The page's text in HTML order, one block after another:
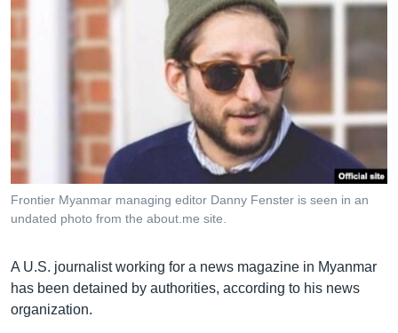
និង​
ចូល​
ទំព័រ​
រចនា
សម្ព័ន្ធ​
និង​
ចូល​
ទៅ​
ទូរទស្សន៍ / វីដេអូ​
វិទ្យុ / ផតខាសថ៍
Khmer English
បណ្តាញ​សង្គម
ភាសា
Frontier Myanmar managing editor Danny Fenster is seen in an
undated photo from the about.me site.
A U.S. journalist working for a news magazine in Myanmar
has been detained by authorities, according to his news
organization.